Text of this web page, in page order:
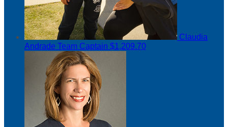
Claudia
Andrade Team Captain $1,209.70